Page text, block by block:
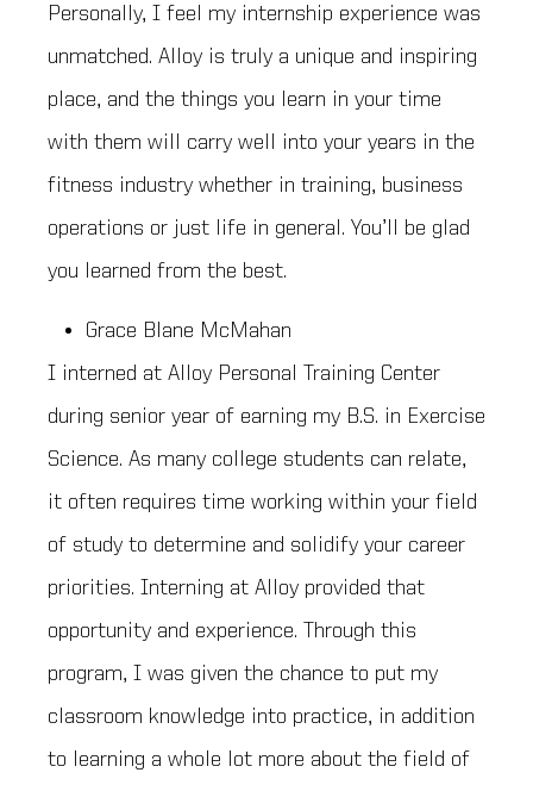
Personally, I feel my internship experience was
unmatched. Alloy is truly a unique and inspiring
place, and the things you learn in your time
with them will carry well into your years in the
fitness industry whether in training, business
operations or just life in general. You’ll be glad
you learned from the best.
Grace Blane McMahan
I interned at Alloy Personal Training Center
during senior year of earning my B.S. in Exercise
Science. As many college students can relate,
it often requires time working within your field
of study to determine and solidify your career
priorities. Interning at Alloy provided that
opportunity and experience. Through this
program, I was given the chance to put my
classroom knowledge into practice, in addition
to learning a whole lot more about the field of